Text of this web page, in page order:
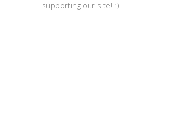
supporting our site! :)